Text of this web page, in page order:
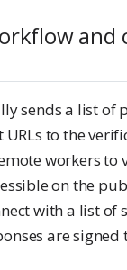
and
sends a list of
to the
workers to
on the
with a list of
are signed